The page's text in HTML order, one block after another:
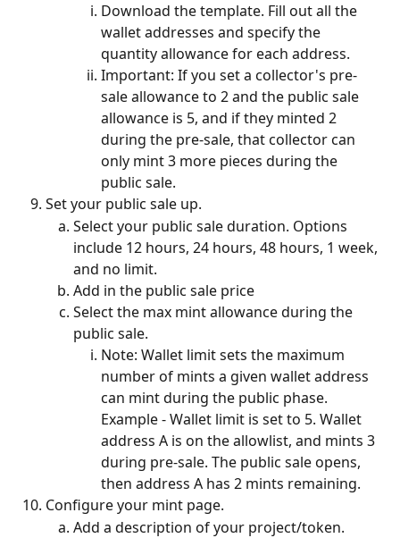
Download the template. Fill out all the
wallet addresses and specify the
quantity allowance for each address.
Important: If you set a collector's pre-
sale allowance to 2 and the public sale
allowance is 5, and if they minted 2
during the pre-sale, that collector can
only mint 3 more pieces during the
public sale.
Set your public sale up.
Select your public sale duration. Options
include 12 hours, 24 hours, 48 hours, 1 week,
and no limit.
Add in the public sale price
Select the max mint allowance during the
public sale.
Note: Wallet limit sets the maximum
number of mints a given wallet address
can mint during the public phase.
Example - Wallet limit is set to 5. Wallet
address A is on the allowlist, and mints 3
during pre-sale. The public sale opens,
then address A has 2 mints remaining.
Configure your mint page.
Add a description of your project/token.